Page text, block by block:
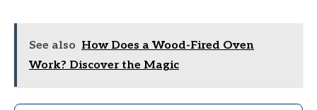
See also How Does a Wood-Fired Oven
Work? Discover the Magic